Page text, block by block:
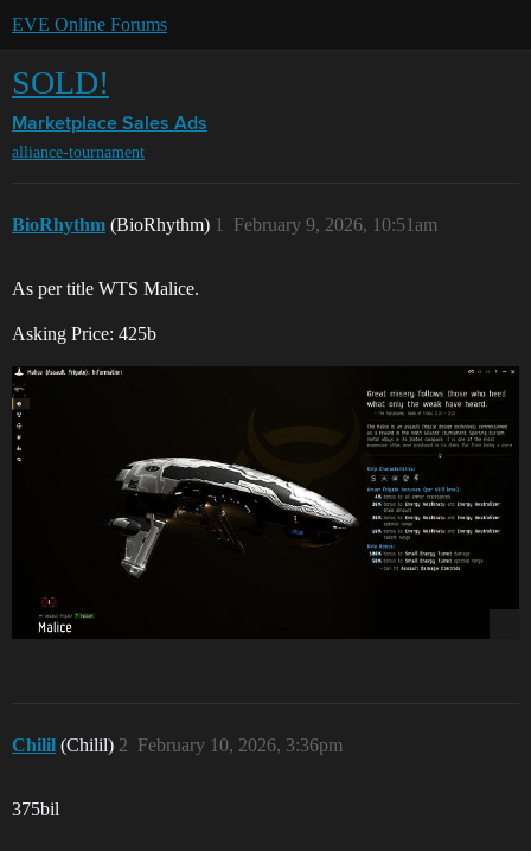
EVE Online Forums
SOLD!
Marketplace Sales Ads
alliance-tournament
BioRhythm (BioRhythm) February 9, 2026, 10:51am
1
As per title WTS Malice.
Asking Price: 425b
Chilil (Chilil) February 10, 2026, 3:36pm
2
375bil